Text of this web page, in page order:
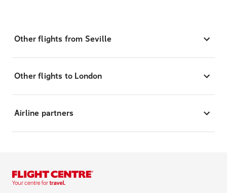
Other flights from Seville
Other flights to London
Airline partners